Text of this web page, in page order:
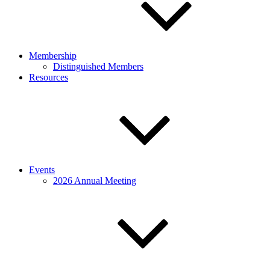
Membership
Distinguished Members
Resources
Events
2026 Annual Meeting